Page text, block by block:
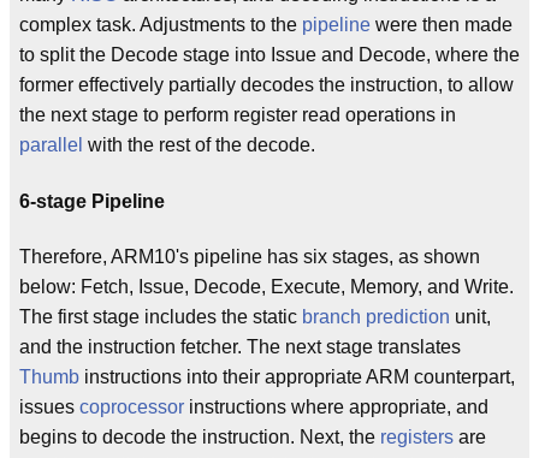
complex task. Adjustments to the pipeline were then made
to split the Decode stage into Issue and Decode, where the
former effectively partially decodes the instruction, to allow
the next stage to perform register read operations in
parallel with the rest of the decode.
6-stage Pipeline
Therefore, ARM10's pipeline has six stages, as shown
below: Fetch, Issue, Decode, Execute, Memory, and Write.
The first stage includes the static branch prediction unit,
and the instruction fetcher. The next stage translates
Thumb instructions into their appropriate ARM counterpart,
issues coprocessor instructions where appropriate, and
begins to decode the instruction. Next, the registers are